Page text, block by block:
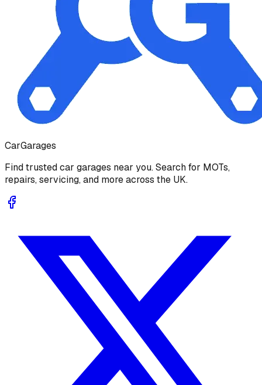
CarGarages
Find trusted car garages near you. Search for MOTs,
repairs, servicing, and more across the UK.